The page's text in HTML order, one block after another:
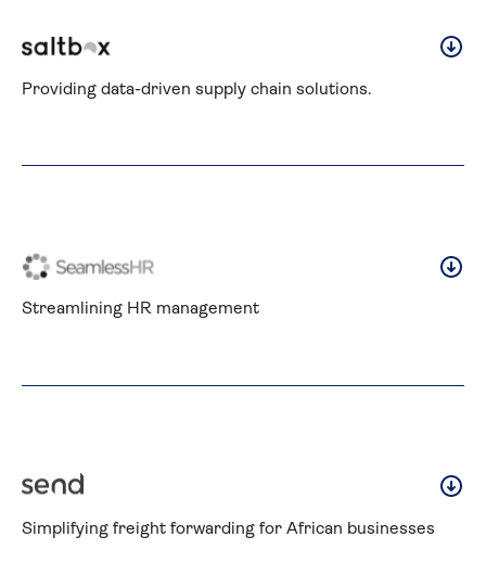
Providing data-driven supply chain solutions.
Streamlining HR management
Simplifying freight forwarding for African businesses